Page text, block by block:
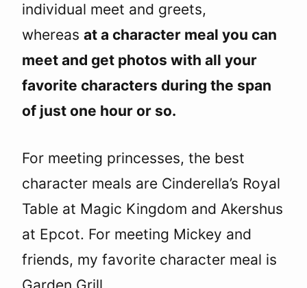
individual meet and greets,
whereas at a character meal you can
meet and get photos with all your
favorite characters during the span
of just one hour or so.
For meeting princesses, the best
character meals are Cinderella’s Royal
Table at Magic Kingdom and Akershus
at Epcot. For meeting Mickey and
friends, my favorite character meal is